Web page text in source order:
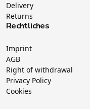
Delivery
Returns
Rechtliches
Imprint
AGB
Right of withdrawal
Privacy Policy
Cookies